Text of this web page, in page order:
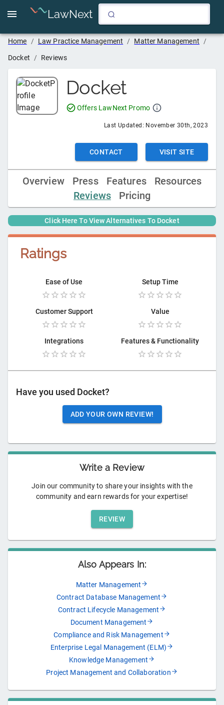
LawNext
Home / Law Practice Management / Matter Management /
Docket / Reviews
Docket
Offers LawNext Promo
Last Updated: November 30th, 2023
CONTACT VISIT SITE
Overview Press Features
Resources
Reviews
Pricing
Click Here To View Alternatives To Docket
Ratings
Ease of Use Setup Time
Customer Support Value
Integrations Features & Functionality
Have you used Docket?
ADD YOUR OWN REVIEW!
Write a Review
Join our community to share your insights with the
community and earn rewards for your expertise!
REVIEW
Also Appears In:
Matter Management
Contract Database Management
Contract Lifecycle Management
Document Management
Compliance and Risk Management
Enterprise Legal Management (ELM)
Knowledge Management
Project Management and Collaboration